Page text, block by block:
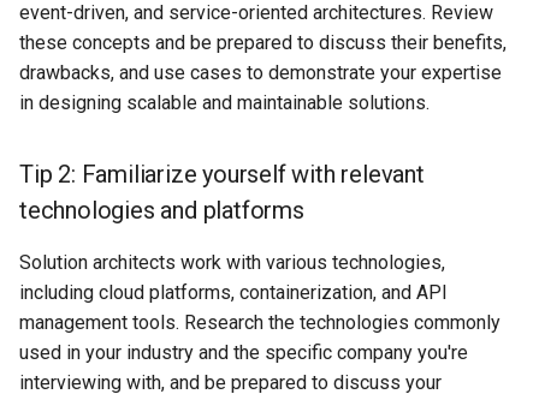
event-driven, and service-oriented architectures. Review
these concepts and be prepared to discuss their benefits,
drawbacks, and use cases to demonstrate your expertise
in designing scalable and maintainable solutions.
Tip 2: Familiarize yourself with relevant
technologies and platforms
Solution architects work with various technologies,
including cloud platforms, containerization, and API
management tools. Research the technologies commonly
used in your industry and the specific company you're
interviewing with, and be prepared to discuss your